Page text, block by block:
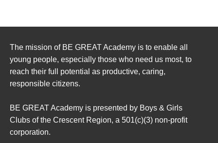
The mission of BE GREAT Academy is to enable all
young people, especially those who need us most, to
reach their full potential as productive, caring,
responsible citizens.
BE GREAT Academy is presented by Boys & Girls
Clubs of the Crescent Region, a 501(c)(3) non-profit
corporation.